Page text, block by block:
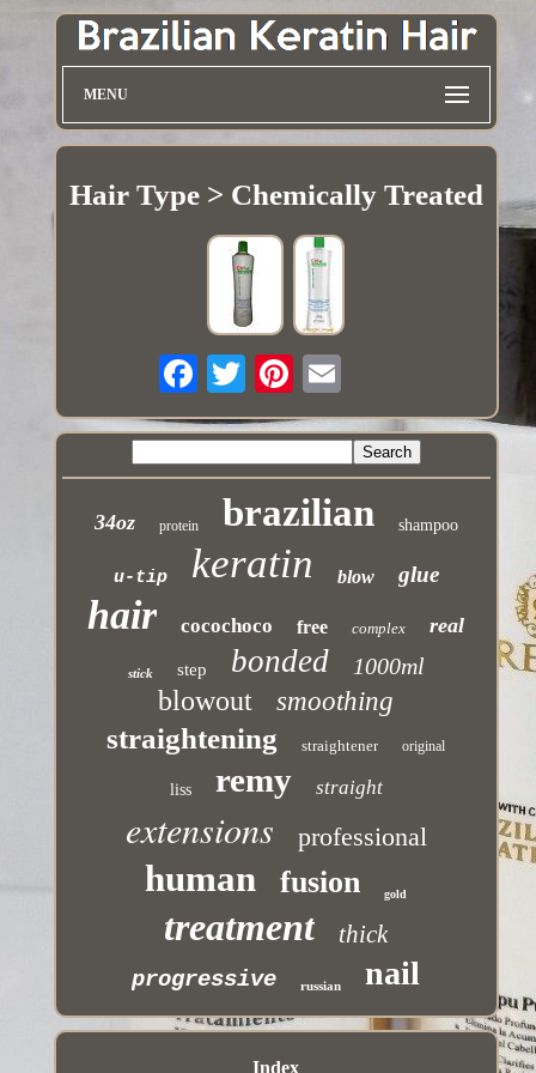
MENU
Hair Type > Chemically Treated
34oz protein brazilian shampoo
u-tip keratin blow glue
hair cocochoco free complex real
stick step bonded 1000ml
blowout smoothing
straightening straightener original
liss remy straight
extensions professional
human fusion gold
treatment thick
progressive russian nail
Index